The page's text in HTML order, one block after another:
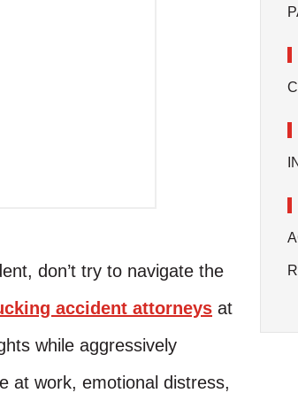
don’t try to navigate the
accident attorneys at
while aggressively
at work, emotional distress,